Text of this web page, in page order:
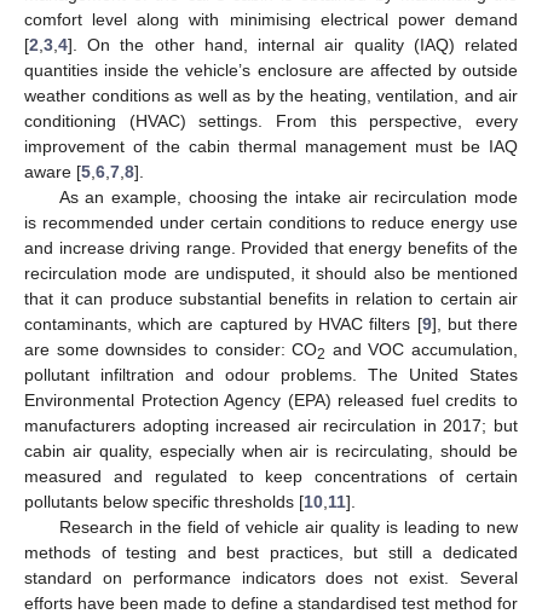
comfort level along with minimising electrical power demand
[2 3 4]. On the other hand, internal air quality (IAQ) related
quantities inside the vehicle’s enclosure are affected by outside
weather conditions as well as by the heating, ventilation, and air
conditioning (HVAC) settings. From this perspective, every
improvement of the cabin thermal management must be IAQ
aware [5 6 7 8].
As an example, choosing the intake air recirculation mode
is recommended under certain conditions to reduce energy use
and increase driving range. Provided that energy benefits of the
recirculation mode are undisputed, it should also be mentioned
that it can produce substantial benefits in relation to certain air
contaminants, which are captured by HVAC filters [9], but there
are some downsides to consider: CO2 and VOC accumulation,
pollutant infiltration and odour problems. The United States
Environmental Protection Agency (EPA) released fuel credits to
manufacturers adopting increased air recirculation in 2017; but
cabin air quality, especially when air is recirculating, should be
measured and regulated to keep concentrations of certain
pollutants below specific thresholds [10 11].
Research in the field of vehicle air quality is leading to new
methods of testing and best practices, but still a dedicated
standard on performance indicators does not exist. Several
efforts have been made to define a standardised test method for